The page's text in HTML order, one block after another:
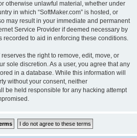
otherwise unlawful material, whether under
in which “SoftMaker.com” is hosted, or
may result in your immediate and permanent
Service Provider if deemed necessary by
recorded to aid in enforcing these conditions.
reserves the right to remove, edit, move, or
sole discretion. As a user, you agree that any
in a database. While this information will
without your consent, neither
be held responsible for any hacking attempt